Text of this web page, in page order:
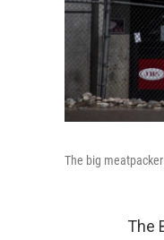
The big
The